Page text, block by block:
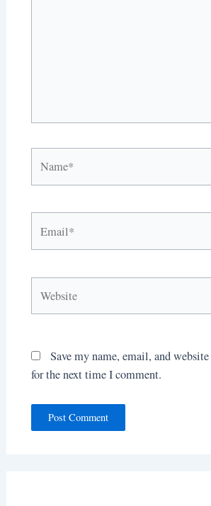
Save my name, email, and
for the next time I comment.